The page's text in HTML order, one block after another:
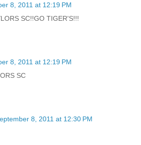
8, 2011 at 12:19 PM
SC!!GO TIGER'S!!!
8, 2011 at 12:19 PM
SC
8, 2011 at 12:30 PM